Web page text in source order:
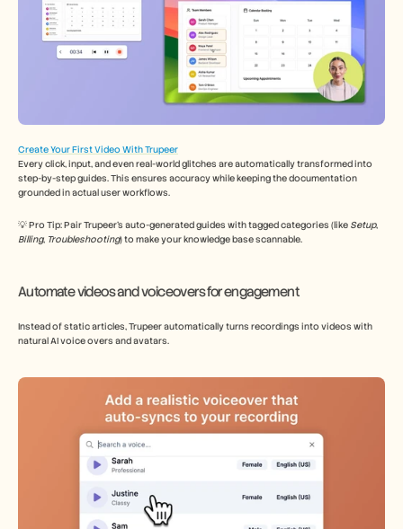
Create Your First Video With Trupeer
Every click, input, and even real-world glitches are automatically transformed into
step-by-step guides. This ensures accuracy while keeping the documentation
grounded in actual user workflows.
💡 Pro Tip: Pair Trupeer’s auto-generated guides with tagged categories (like Setup
Billing, Troubleshooting) to make your knowledge base scannable.
Automate videos and voiceovers for engagement
Instead of static articles, Trupeer automatically turns recordings into videos with
natural AI voice overs and avatars.